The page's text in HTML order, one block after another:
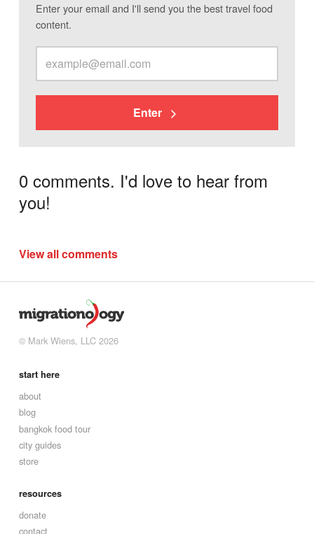
Enter your email and I'll send you the best travel food
content.
Enter
0 comments. I'd love to hear from
you!
View all comments
© Mark Wiens, LLC 2026
start here
about
blog
bangkok food tour
city guides
store
resources
donate
contact